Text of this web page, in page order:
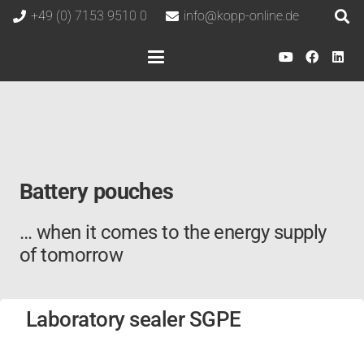
+49 (0) 7153 9510 0 info@kopp-online.de
Battery pouches
… when it comes to the energy supply
of tomorrow
Laboratory sealer SGPE